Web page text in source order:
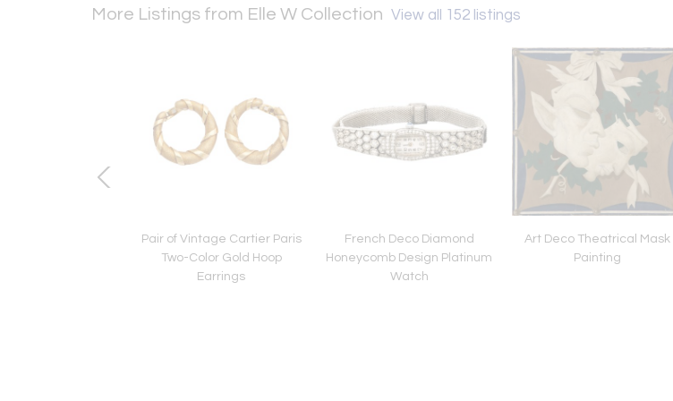
More Listings from Elle W Collection View all 152 listings
Pair of Vintage Cartier Paris
Two-Color Gold Hoop
Earrings
French Deco Diamond
Honeycomb Design Platinum
Watch
Art Deco Theatrical Mask
Painting